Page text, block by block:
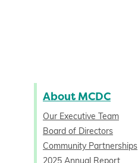
About MCDC
Our Executive Team
Board of Directors
Community Partnerships